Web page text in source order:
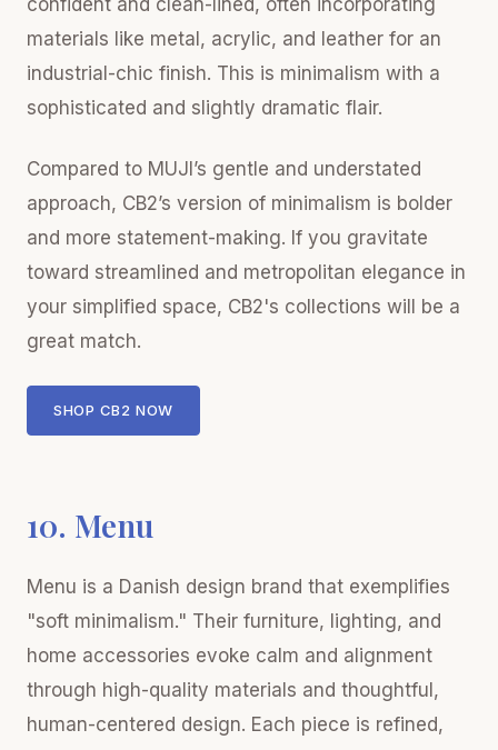
materials like metal, acrylic, and leather for an
industrial-chic finish. This is minimalism with a
sophisticated and slightly dramatic flair.
Compared to MUJI’s gentle and understated
approach, CB2’s version of minimalism is bolder
and more statement-making. If you gravitate
toward streamlined and metropolitan elegance in
your simplified space, CB2's collections will be a
great match.
SHOP CB2 NOW
10. Menu
Menu is a Danish design brand that exemplifies
"soft minimalism." Their furniture, lighting, and
home accessories evoke calm and alignment
through high-quality materials and thoughtful,
human-centered design. Each piece is refined,